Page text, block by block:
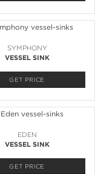
SYMPHONY
VESSEL SINK
GET PRICE
EDEN
VESSEL SINK
GET PRICE